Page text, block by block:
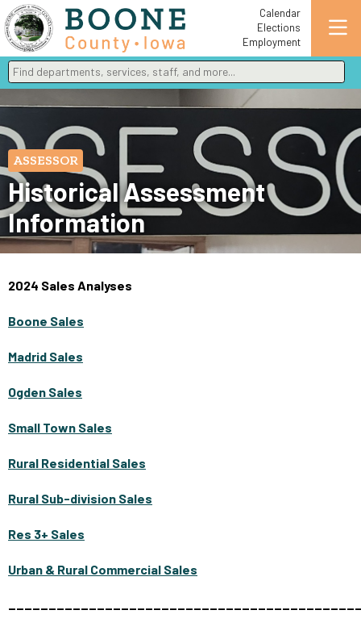
Calendar
Elections
Employment
Find departments, services, staff, and more
Type 2 or more characters for results.
ASSESSOR
Historical Assessment
Information
2024 Sales Analyses
Boone Sales
Madrid Sales
Ogden Sales
Small Town Sales
Rural Residential Sales
Rural Sub-division Sales
Res 3+ Sales
Urban & Rural Commercial Sales